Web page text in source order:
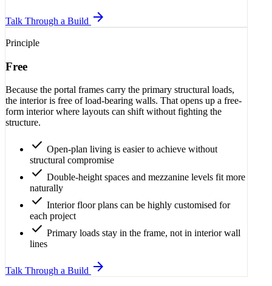
Talk Through a Build arrow_forward
Principle
Free
Because the portal frames carry the primary structural loads,
the interior is free of load-bearing walls. That opens up a free-
form interior where layouts can shift without fighting the
structure.
check Open-plan living is easier to achieve without
structural compromise
check Double-height spaces and mezzanine levels fit more
naturally
check Interior floor plans can be highly customised for
each project
check Primary loads stay in the frame, not in interior wall
lines
Talk Through a Build arrow_forward